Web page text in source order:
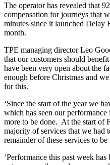
The operator has revealed that
compensation for journeys that
minutes since it launched Delay
month.
TPE managing director Leo
that our customers should
have been very open about the
enough before Christmas and
for this.
‘Since the start of the year we
which has seen our
more to be done. At the start of
majority of services that we had
remainder of these services to
‘Performance this past week